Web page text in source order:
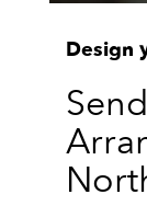
Design